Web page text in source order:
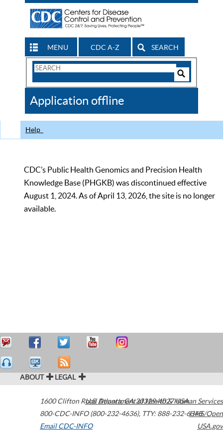
MENU CDC A-Z SEARCH
Search
CDC
Application offline
Help
CDC’s Public Health Genomics and Precision Health
Knowledge Base (PHGKB) was discontinued effective
August 1, 2024. As of April 13, 2026, the site is no longer
available.
ABOUT LEGAL
1600 Clifton Road Atlanta,GA30329-4027USA
800-CDC-INFO (800-232-4636), TTY: 888-232-6348
Email CDC-INFO
U.S. Department of Health & Human Services
HHS/Open
USA.gov